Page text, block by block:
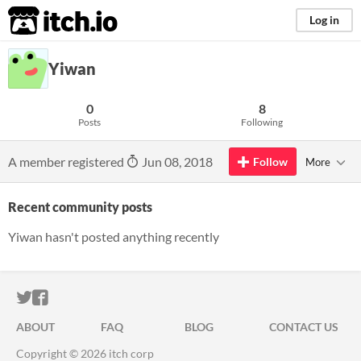
itch.io Log in
Yiwan
0
Posts
8
Following
A member registered Jun 08, 2018 Follow More
Recent community posts
Yiwan hasn't posted anything recently
ITCH.IO ON TWITTER
ITCH.IO ON FACEBOOK
ABOUT FAQ BLOG
CONTACT US
Copyright © 2026 itch corp